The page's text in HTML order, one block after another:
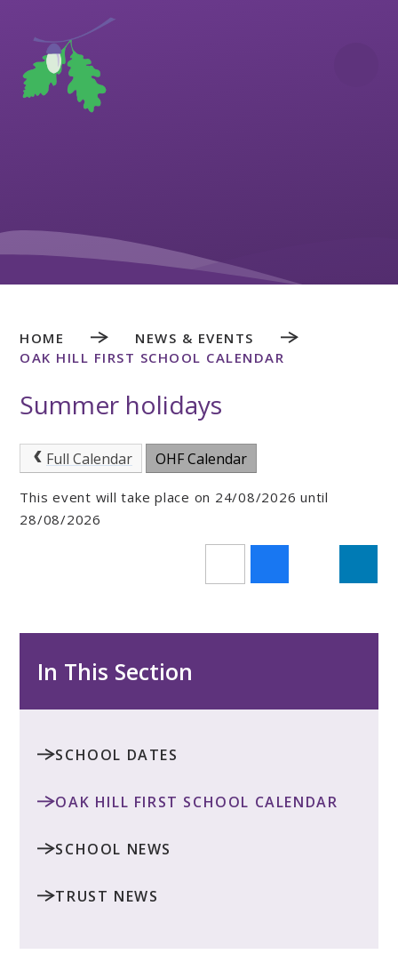
HOME
NEWS & EVENTS
OAK HILL FIRST SCHOOL CALENDAR
Summer holidays
Full Calendar OHF Calendar
This event will take place on 24/08/2026 until
28/08/2026
In This Section
SCHOOL DATES
OAK HILL FIRST SCHOOL CALENDAR
SCHOOL NEWS
TRUST NEWS